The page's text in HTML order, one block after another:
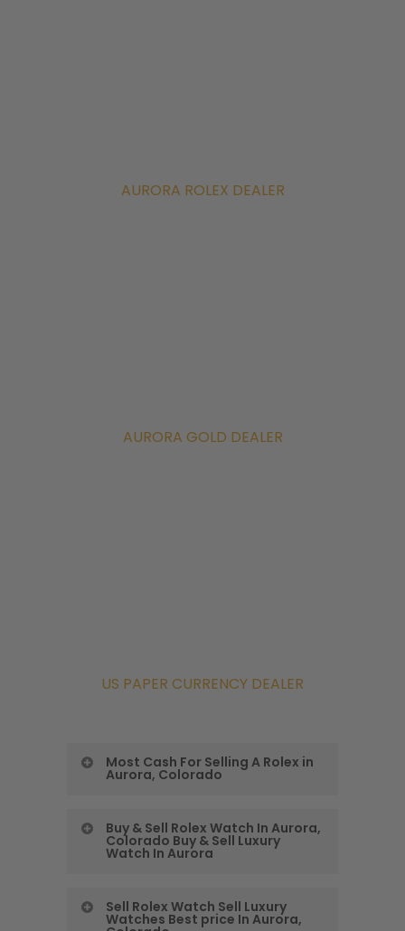
AURORA ROLEX DEALER
AURORA GOLD DEALER
US PAPER CURRENCY DEALER
Most Cash For Selling A Rolex in
Aurora, Colorado
Colorado Precious
Metals Exchange
Cash For Selling A
Buy & Sell Rolex Watch In Aurora,
Colorado Buy & Sell Luxury
Watch In Aurora
Buy & Sell Rolex
Sell Rolex Watch Sell Luxury
Watches Best price In Aurora,